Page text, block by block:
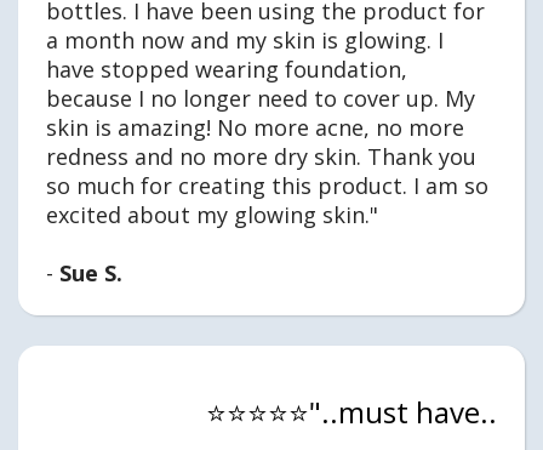
bottles. I have been using the product for
a month now and my skin is glowing. I
have stopped wearing foundation,
because I no longer need to cover up. My
skin is amazing! No more acne, no more
redness and no more dry skin. Thank you
so much for creating this product. I am so
excited about my glowing skin."
- Sue S.
⭐⭐⭐⭐⭐"..must have..